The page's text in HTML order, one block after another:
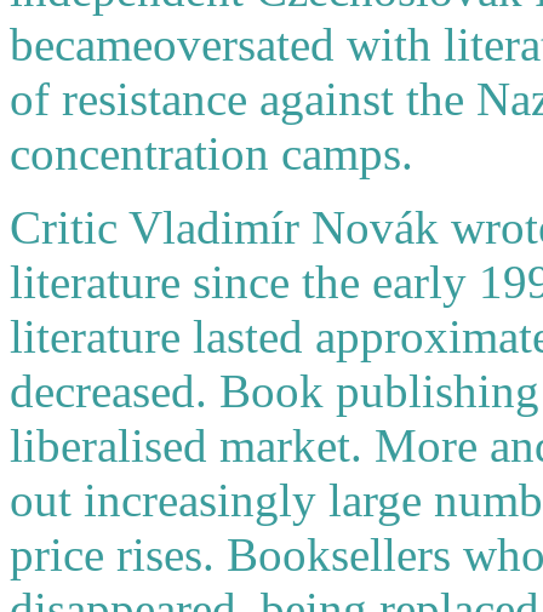
becameoversated with
of resistance against the
concentration camps.
Critic Vladimír Novák
literature since the early
literature lasted
decreased. Book
liberalised market. More
out increasingly large
price rises. Booksellers